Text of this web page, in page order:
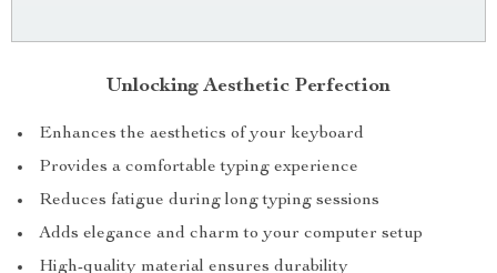
Unlocking Aesthetic Perfection
Enhances the aesthetics of your keyboard
Provides a comfortable typing experience
Reduces fatigue during long typing sessions
Adds elegance and charm to your computer setup
High-quality material ensures durability